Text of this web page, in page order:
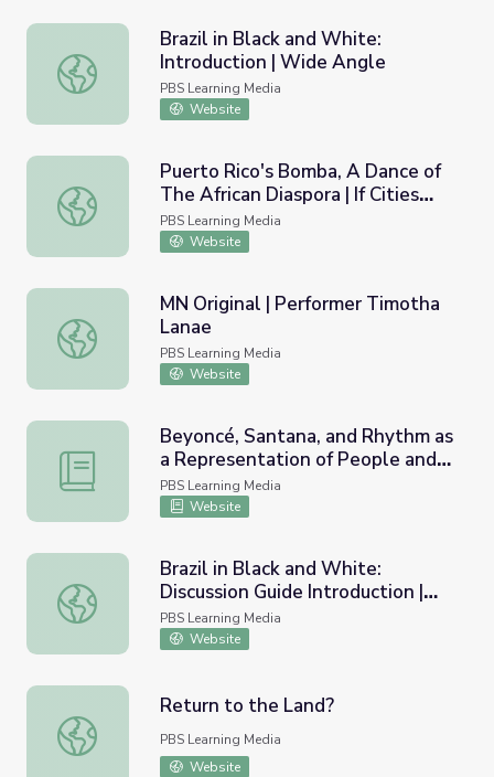
Brazil in Black and White: Introduction | Wide Angle
Brazil in Black and White:
Introduction | Wide Angle
PBS Learning Media
Website
Puerto Rico's Bomba, A Dance of The African Diaspora |
Puerto Rico's Bomba, A Dance of
The African Diaspora | If Cities
Could Dance
PBS Learning Media
Website
MN Original | Performer Timotha Lanae
MN Original | Performer Timotha
Lanae
PBS Learning Media
Website
Beyoncé, Santana, and Rhythm as a Representation of
Beyoncé, Santana, and Rhythm as
a Representation of People and
Place | Lesson Plan |
Soundbreaking
PBS Learning Media
Website
Brazil in Black and White: Discussion Guide Introduction
Brazil in Black and White:
Discussion Guide Introduction |
Wide Angle
PBS Learning Media
Website
Return to the Land?
Return to the Land?
PBS Learning Media
Website